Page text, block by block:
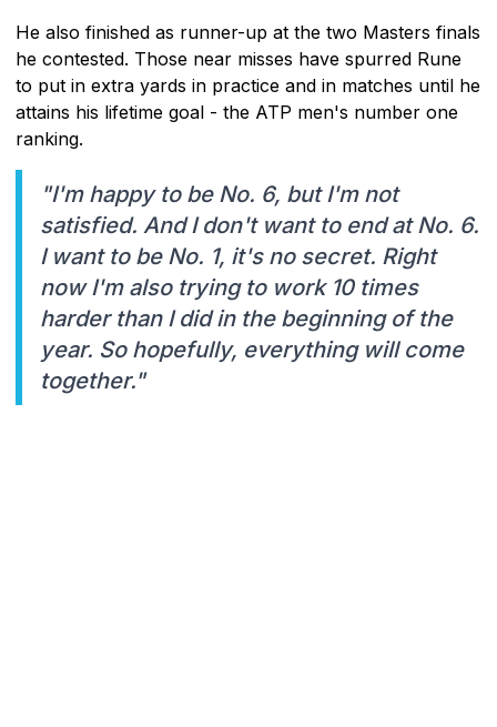
He also finished as runner-up at the two Masters finals
he contested. Those near misses have spurred Rune
to put in extra yards in practice and in matches until he
attains his lifetime goal - the ATP men's number one
ranking.
"I'm happy to be No. 6, but I'm not
satisfied. And I don't want to end at No. 6.
I want to be No. 1, it's no secret. Right
now I'm also trying to work 10 times
harder than I did in the beginning of the
year. So hopefully, everything will come
together."